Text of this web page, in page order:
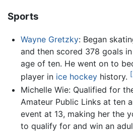
Sports
Wayne Gretzky: Began
and then scored 378 goals
age of ten. He went on to
player in ice hockeyhistory.
Michelle Wie: Qualified for
Amateur Public Links at ten
event at 13, making her the
to qualify for and win an